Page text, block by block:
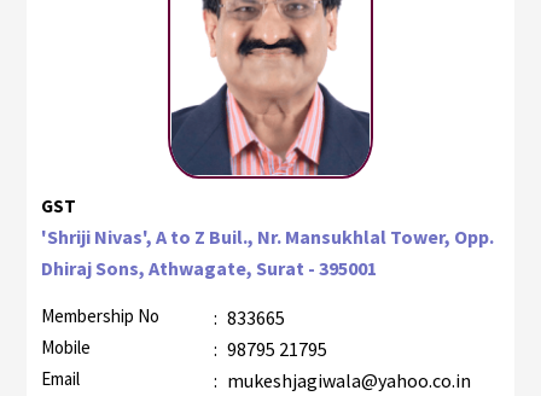
GST
'Shriji Nivas', A to Z Buil., Nr. Mansukhlal Tower, Opp.
Dhiraj Sons, Athwagate, Surat - 395001
Membership No : 833665
Mobile : 98795 21795
Email : mukeshjagiwala@yahoo.co.in